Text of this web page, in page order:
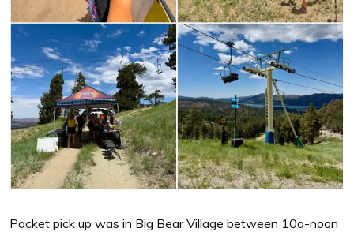
Packet pick up was in Big Bear Village between 10a-noon